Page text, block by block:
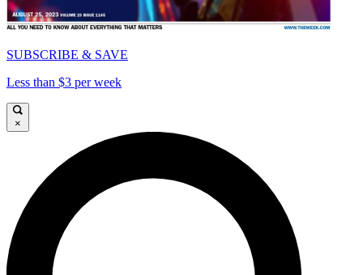
SUBSCRIBE & SAVE
Less than $3 per week
×